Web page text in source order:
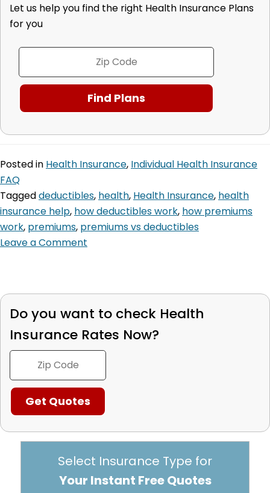
Let us help you find the right Health Insurance Plans
for you
Posted in Health Insurance, Individual Health Insurance
FAQ
Taggeddeductibles, health, Health Insurance, health
insurance help, how deductibles work, how premiums
work, premiums, premiums vs deductibles
Leave a Comment
Do you want to check Health
Insurance Rates Now?
Select Insurance Type for
Your Instant Free Quotes